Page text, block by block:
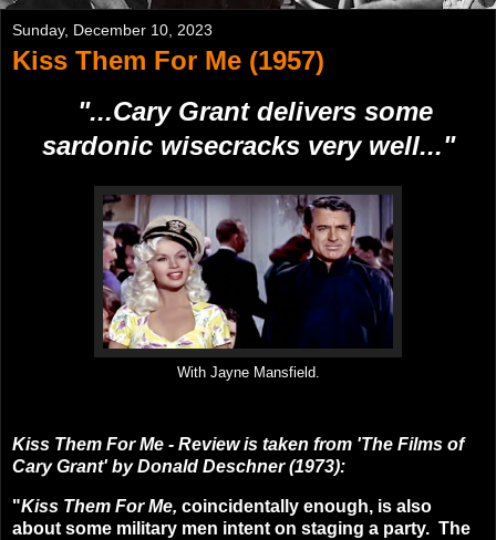
Sunday, December 10, 2023
Kiss Them For Me (1957)
"...Cary Grant delivers some
sardonic wisecracks very well..."
With Jayne Mansfield.
Kiss Them For Me - Review is taken from 'The Films of
Cary Grant' by Donald Deschner (1973):
"Kiss Them For Me, coincidentally enough, is also
about some military men intent on staging a party. The